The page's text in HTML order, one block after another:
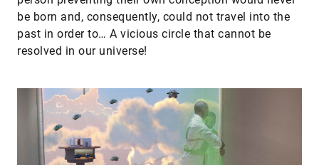
be born and, consequently, could not travel into the
past in order to… A vicious circle that cannot be
resolved in our universe!